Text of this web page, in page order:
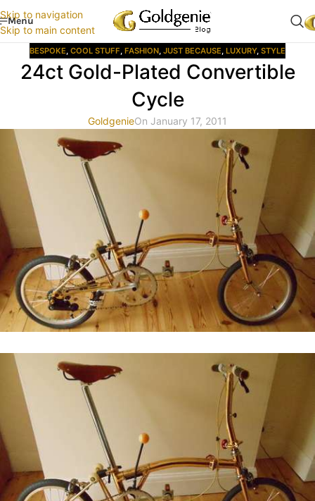
Skip to navigation
Skip to main content
Menu
BESPOKE, COOL STUFF, FASHION, JUST BECAUSE, LUXURY, STYLE
24ct Gold-Plated Convertible
Cycle
GoldgenieOn January 17, 2011